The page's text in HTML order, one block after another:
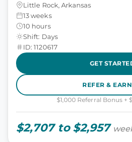
Little Rock, Arkansas
13 weeks
10 hours
Shift: Days
ID: 1120617
GET
REFER &
$1,000 Referral Bonus +
$2,707 to $2,957